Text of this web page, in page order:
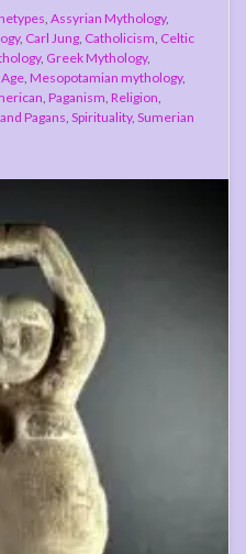
Assyrian Mythology,
, Carl Jung Catholicism Celtic
, Greek Mythology,
Mesopotamian mythology,
Paganism Religion
Pagans Spirituality, Sumerian